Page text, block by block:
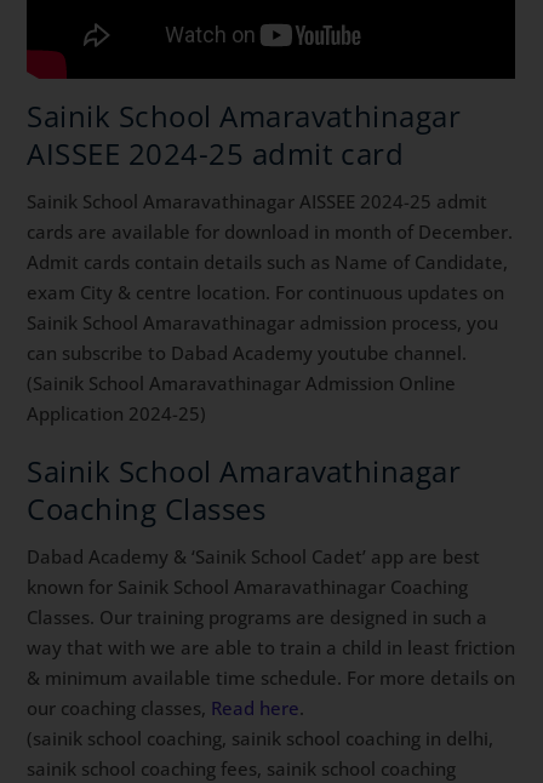
Sainik School Amaravathinagar
AISSEE 2024-25 admit card
Sainik School Amaravathinagar AISSEE 2024-25 admit
cards are available for download in month of December.
Admit cards contain details such as Name of Candidate,
exam City & centre location. For continuous updates on
Sainik School Amaravathinagar admission process, you
can subscribe to Dabad Academy youtube channel.
(Sainik School Amaravathinagar Admission Online
Application 2024-25)
Sainik School Amaravathinagar
Coaching Classes
Dabad Academy & ‘Sainik School Cadet’ app are best
known for Sainik School Amaravathinagar Coaching
Classes. Our training programs are designed in such a
way that with we are able to train a child in least friction
& minimum available time schedule. For more details on
our coaching classes, Read here.
(sainik school coaching, sainik school coaching in delhi,
sainik school coaching fees, sainik school coaching